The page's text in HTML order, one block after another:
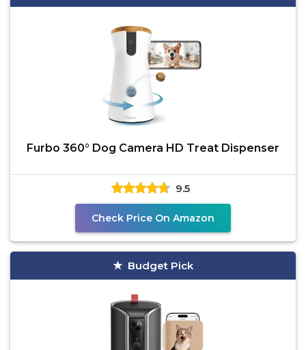
Furbo 360° Dog Camera HD Treat Dispenser
9.5
Check Price On Amazon
Budget Pick